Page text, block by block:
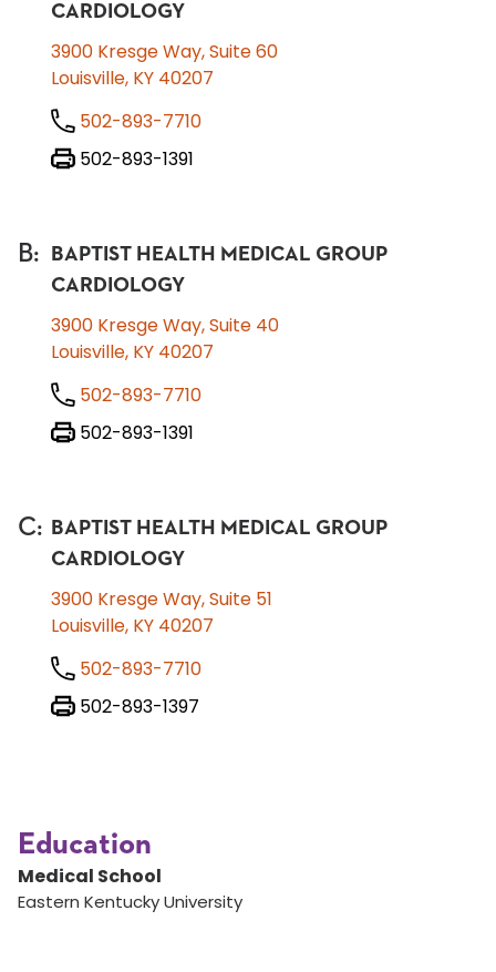
CARDIOLOGY
3900 Kresge Way, Suite 60
Louisville, KY 40207
502-893-7710
502-893-1391
B:
BAPTIST HEALTH MEDICAL GROUP
CARDIOLOGY
3900 Kresge Way, Suite 40
Louisville, KY 40207
502-893-7710
502-893-1391
C:
BAPTIST HEALTH MEDICAL GROUP
CARDIOLOGY
3900 Kresge Way, Suite 51
Louisville, KY 40207
502-893-7710
502-893-1397
Education
Medical School
Eastern Kentucky University